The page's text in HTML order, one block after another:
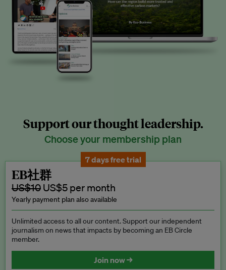
Support our thought leadership.
Choose your membership plan
7 days free trial
EB社群
US$10 US$5 per month
Yearly payment plan also available
Unlimited access to all our content. Support our independent
journalism on news that impacts by becoming an EB Circle
member.
Join now →